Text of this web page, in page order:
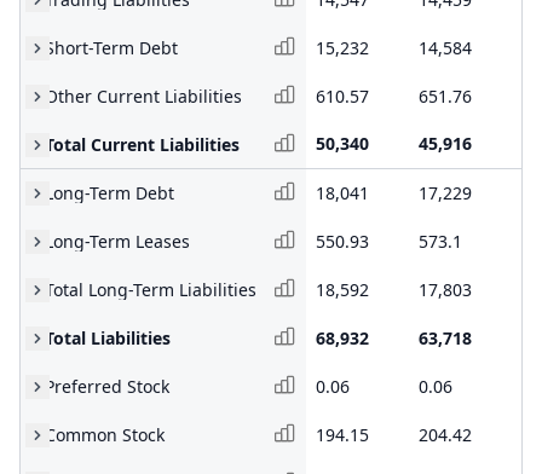
Short-Term Debt 15,232 14,584
Other Current Liabilities 610.57 651.76
Total Current Liabilities 50,340 45,916
Long-Term Debt 18,041 17,229
Long-Term Leases 550.93 573.1
Total Long-Term Liabilities 18,592 17,803
Total Liabilities 68,932 63,718
Preferred Stock 0.06 0.06
Common Stock 194.15 204.42